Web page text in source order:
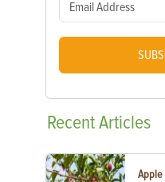
RecentArticles
Apple